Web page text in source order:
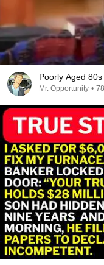
Poorly Aged
Mr. Opportunity •